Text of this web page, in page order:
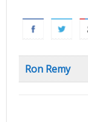
Ron Remy